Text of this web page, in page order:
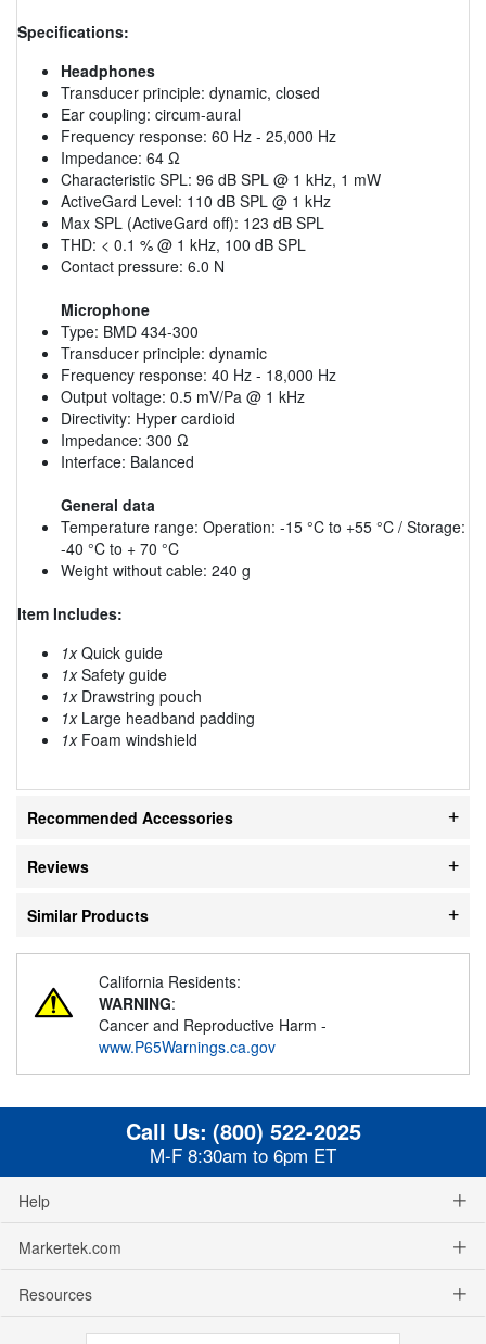
Specifications:
Headphones
Transducer principle: dynamic, closed
Ear coupling: circum-aural
Frequency response: 60 Hz - 25,000 Hz
Impedance: 64 Ω
Characteristic SPL: 96 dB SPL @ 1 kHz, 1 mW
ActiveGard Level: 110 dB SPL @ 1 kHz
Max SPL (ActiveGard off): 123 dB SPL
THD: < 0.1 % @ 1 kHz, 100 dB SPL
Contact pressure: 6.0 N
Microphone
Type: BMD 434-300
Transducer principle: dynamic
Frequency response: 40 Hz - 18,000 Hz
Output voltage: 0.5 mV/Pa @ 1 kHz
Directivity: Hyper cardioid
Impedance: 300 Ω
Interface: Balanced
General data
Temperature range: Operation: -15 °C to +55 °C / Storage:
-40 °C to + 70 °C
Weight without cable: 240 g
Item Includes:
1xQuick guide
1xSafety guide
1xDrawstring pouch
1xLarge headband padding
1xFoam windshield
Recommended Accessories
Reviews
Similar Products
California Residents:
WARNING:
Cancer and Reproductive Harm -
www.P65Warnings.ca.gov
Call Us: (800) 522-2025
M-F 8:30am to 6pm ET
Help
Markertek.com
Resources